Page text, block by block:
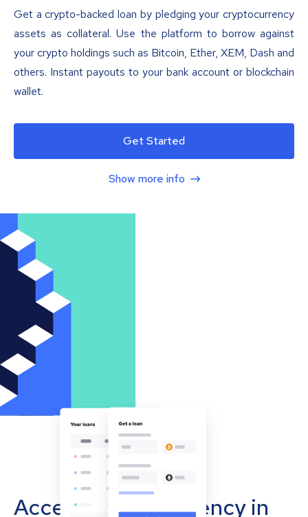
Get a crypto-backed loan by pledging your cryptocurrency
assets as collateral. Use the platform to borrow against
your crypto holdings such as Bitcoin, Ether, XEM, Dash and
others. Instant payouts to your bank account or blockchain
wallet.
Get Started
Show more info
Accept cryptocurrency in